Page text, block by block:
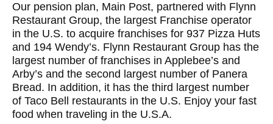
Our pension plan, Main Post, partnered with Flynn
Restaurant Group, the largest Franchise operator
in the U.S. to acquire franchises for 937 Pizza Huts
and 194 Wendy’s. Flynn Restaurant Group has the
largest number of franchises in Applebee’s and
Arby’s and the second largest number of Panera
Bread. In addition, it has the third largest number
of Taco Bell restaurants in the U.S. Enjoy your fast
food when traveling in the U.S.A.